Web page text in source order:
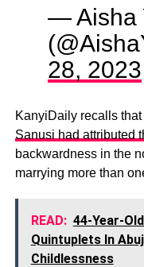
— Aisha
28, 2023
KanyiDaily recalls that
Sanusi had attributed
backwardness in the
marrying more than
READ: 44-Year-
Quintuplets In
Childlessness